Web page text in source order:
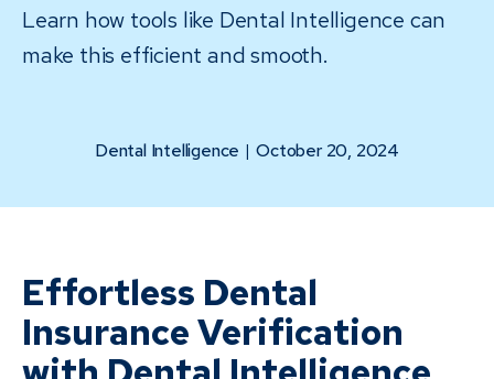
Learn how tools like Dental Intelligence can
make this efficient and smooth.
Dental Intelligence | October 20, 2024
Effortless Dental
Insurance Verification